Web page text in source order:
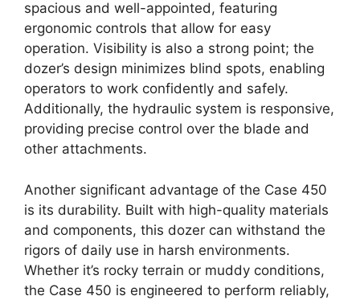
spacious and well-appointed, featuring
ergonomic controls that allow for easy
operation. Visibility is also a strong point; the
dozer’s design minimizes blind spots, enabling
operators to work confidently and safely.
Additionally, the hydraulic system is responsive,
providing precise control over the blade and
other attachments.
Another significant advantage of the Case 450
is its durability. Built with high-quality materials
and components, this dozer can withstand the
rigors of daily use in harsh environments.
Whether it’s rocky terrain or muddy conditions,
the Case 450 is engineered to perform reliably,